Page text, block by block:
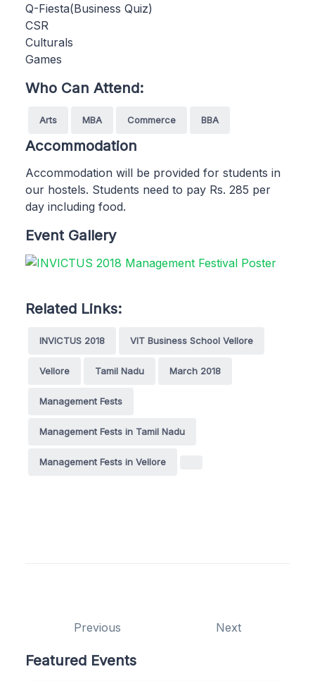
Q-Fiesta(Business Quiz)
CSR
Culturals
Games
Who Can Attend:
Arts MBA Commerce BBA
Accommodation
Accommodation will be provided for students in
our hostels. Students need to pay Rs. 285 per
day including food.
Event Gallery
Related Links:
INVICTUS 2018 VIT Business School Vellore
Vellore Tamil Nadu March 2018
Management Fests
Management Fests in Tamil Nadu
Management Fests in Vellore
Previous Next
Featured Events